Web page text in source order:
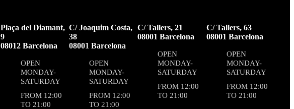
Plaça del Diamant,
9
08012 Barcelona
OPEN
MONDAY-
SATURDAY
FROM 12:00
TO 21:00
C/ Joaquim Costa,
38
08001 Barcelona
OPEN
MONDAY-
SATURDAY
FROM 12:00
TO 21:00
C/ Tallers, 21
08001 Barcelona
OPEN
MONDAY-
SATURDAY
FROM 12:00
TO 21:00
C/ Tallers, 63
08001 Barcelona
OPEN
MONDAY-
SATURDAY
FROM 12:00
TO 21:00